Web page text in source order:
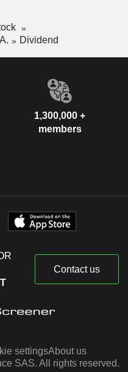
Dividend
1,300,000 +
members
Contact us
settingsAbout us
SAS. All rights reserved.